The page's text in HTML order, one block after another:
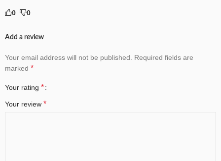
0 0
Add a review
Your email address will not be published.
Required fields are
marked *
Your rating *
Your review *